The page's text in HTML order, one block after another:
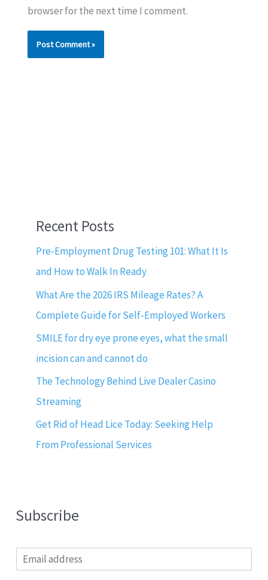
browser for the next time I comment.
Recent Posts
Pre-Employment Drug Testing 101: What It Is
and How to Walk In Ready
What Are the 2026 IRS Mileage Rates? A
Complete Guide for Self-Employed Workers
SMILE for dry eye prone eyes, what the small
incision can and cannot do
The Technology Behind Live Dealer Casino
Streaming
Get Rid of Head Lice Today: Seeking Help
From Professional Services
Subscribe
m